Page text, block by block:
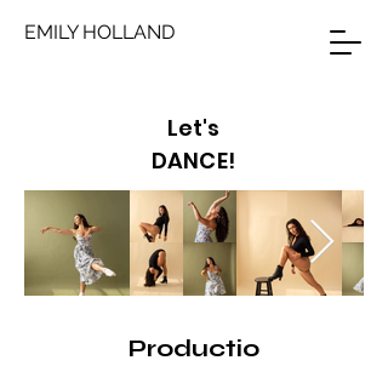
EMILY HOLLAND
Let's
DANCE!
Productio